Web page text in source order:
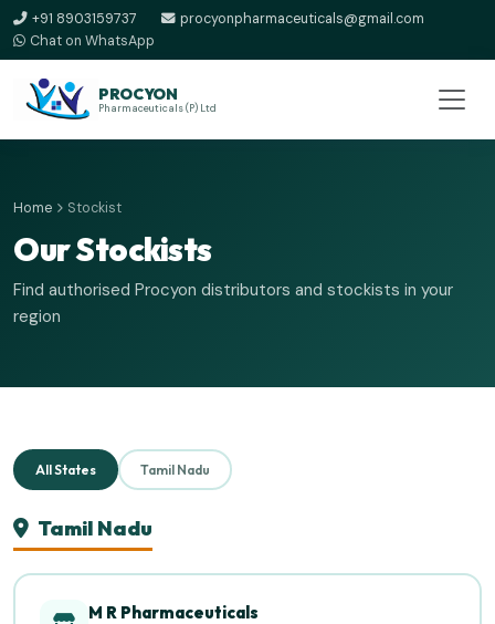
+91 8903159737
procyonpharmaceuticals@gmail.com
Chat on WhatsApp
PROCYON
Pharmaceuticals (P) Ltd
Home Stockist
Our Stockists
Find authorised Procyon distributors and stockists in your
region
All States Tamil Nadu
Tamil Nadu
M R Pharmaceuticals